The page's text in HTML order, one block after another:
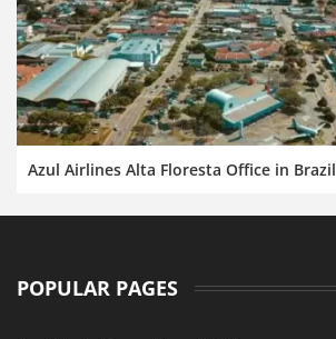
Azul Airlines Alta Floresta Office in Brazil
POPULAR PAGES